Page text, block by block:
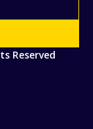
Reserved